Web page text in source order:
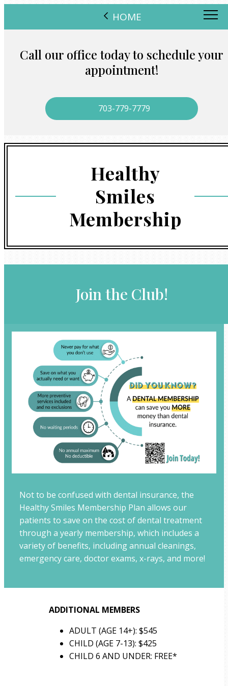
HOME
Call our office today to schedule your
appointment!
703-779-7779
Healthy
Smiles
Membership
Join the Club!
Not to be confused with dental insurance, the
Healthy Smiles Membership Plan allows our
patients to save on the cost of dental treatment
through a yearly membership, which includes a
variety of benefits, including annual cleanings,
emergency care, doctor exams, x-rays, and more!
ADDITIONAL MEMBERS
ADULT (AGE 14+): $545
CHILD (AGE 7-13): $425
CHILD 6 AND UNDER: FREE*